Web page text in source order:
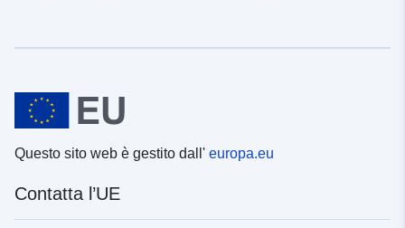
Questo sito web è gestito dall' europa.eu
Contatta l’UE